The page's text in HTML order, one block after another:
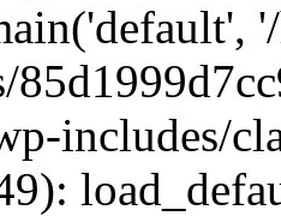
includes/